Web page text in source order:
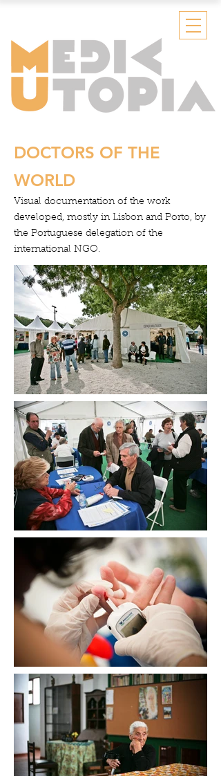
DOCTORS OF THE
WORLD
Visual documentation of the work
developed, mostly in Lisbon and Porto, by
the Portuguese delegation of the
international NGO.